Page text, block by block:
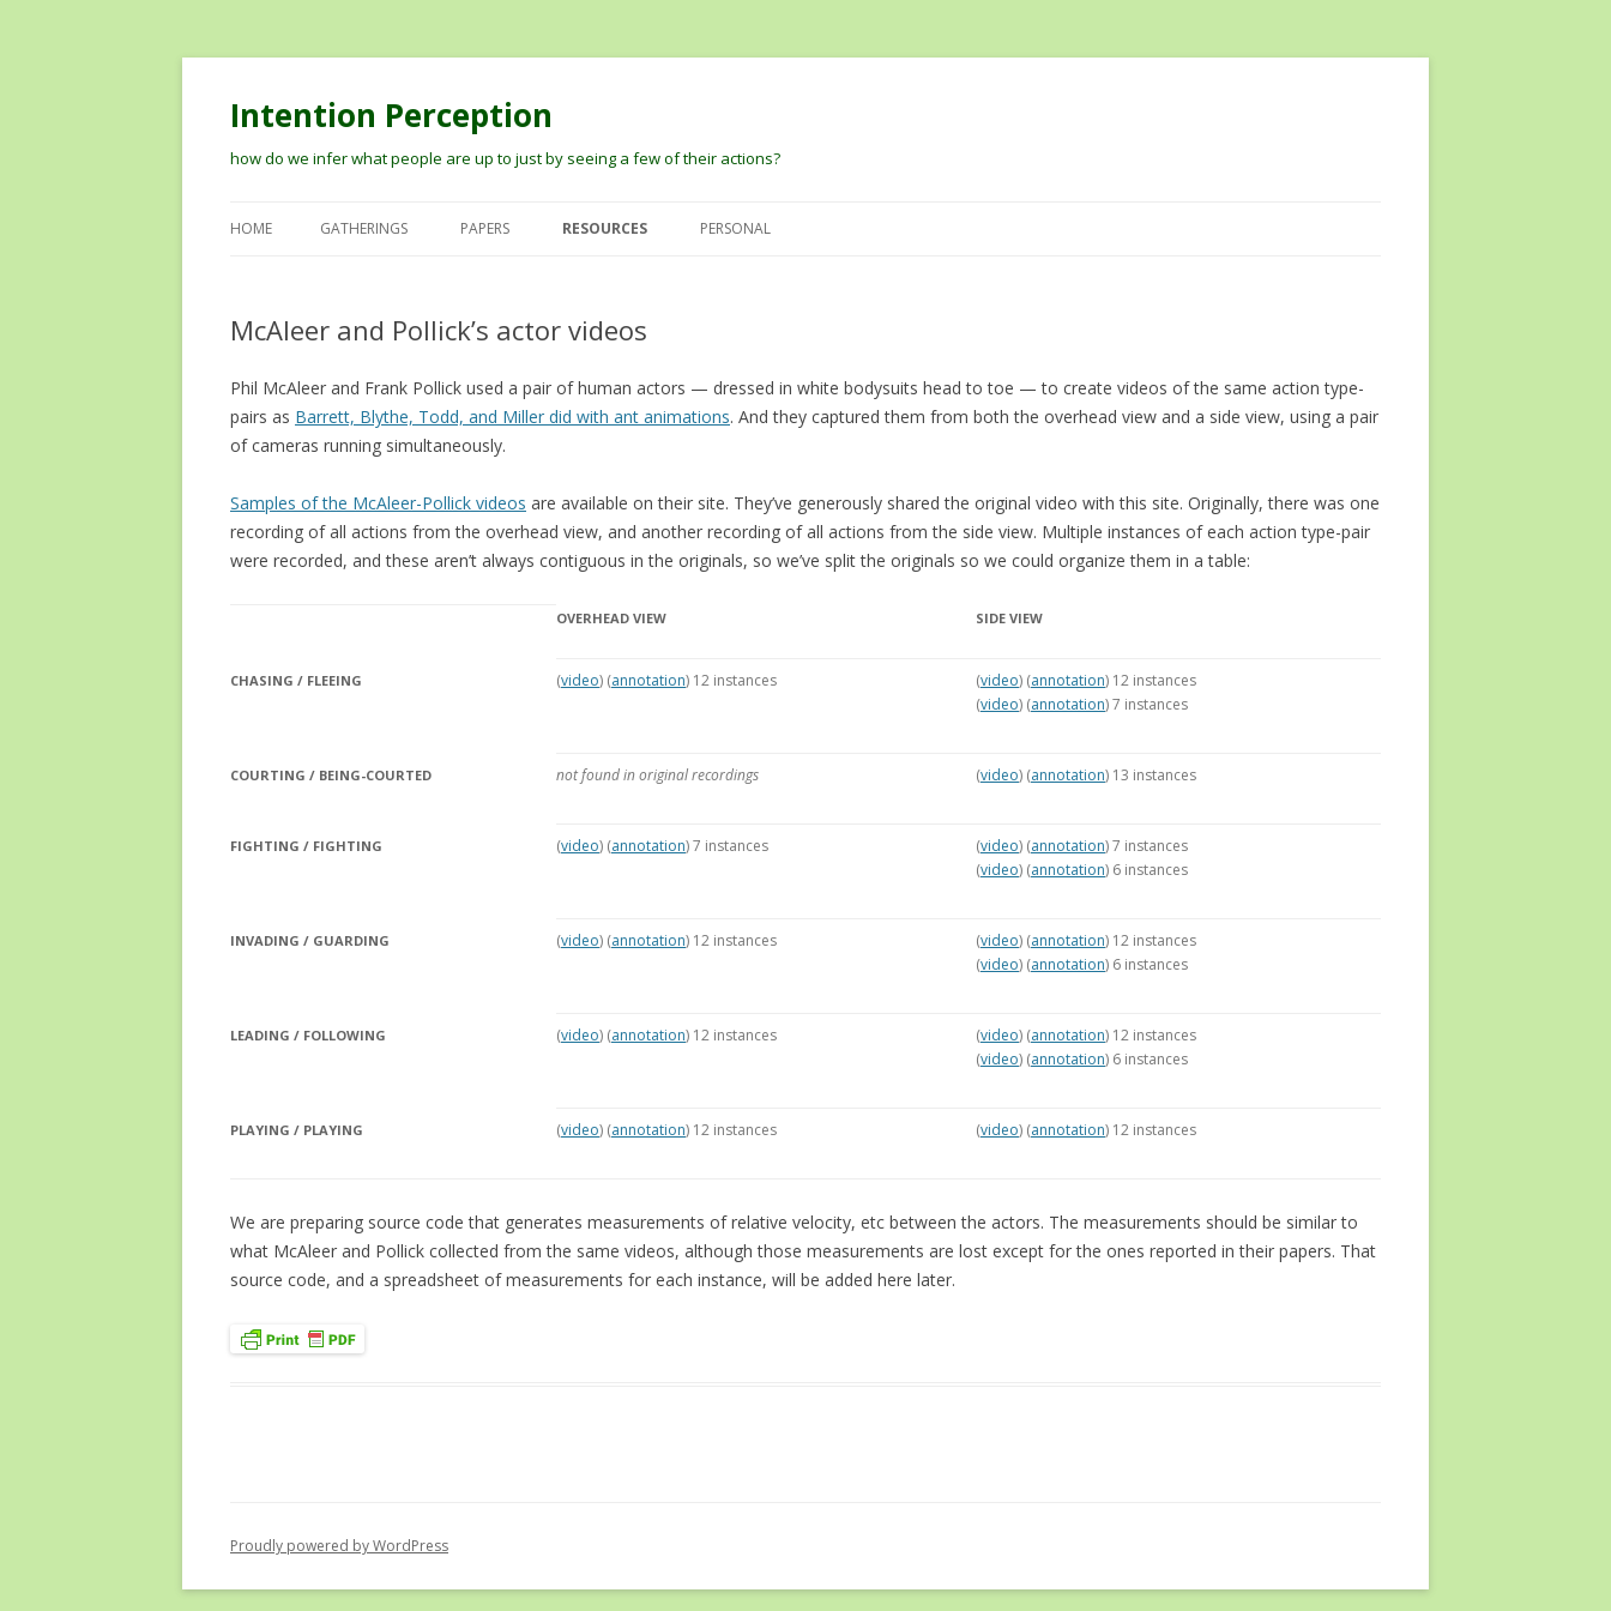
Intention Perception
how do we infer what people are up to just by seeing a few of their actions?
HOME GATHERINGS
BARBARA TVERSKY
DARE BALDWIN
PETER PANTELIS
BAKER
WORKSHOP
TIPS ON RECORDING TALKS AND
PAPERS RESOURCES
APPARENT BEHAVIOR.
ROBERT THIBADEAU’S SOURCE
CODE AND EARLY PAPER
MILLER ANT ANIMATIONS
MCALEER AND POLLICK’S
ACTOR VIDEOS
THE WAYANG PROJECT
PERSONAL
McAleer and Pollick’s actor videos
Phil McAleer and Frank Pollick used a pair of human actors — dressed in white bodysuits head to toe — to create videos of the same action type-
pairs as Barrett, Blythe, Todd, and Miller did with ant animations. And they captured them from both the overhead view and a side view, using a pair
of cameras running simultaneously.
Samples of the McAleer-Pollick videos are available on their site. They’ve generously shared the original video with this site. Originally, there was one
recording of all actions from the overhead view, and another recording of all actions from the side view. Multiple instances of each action type-pair
were recorded, and these aren’t always contiguous in the originals, so we’ve split the originals so we could organize them in a table:
OVERHEAD VIEW SIDE VIEW
CHASING / FLEEING (video) (annotation) 12 instances (video) (annotation) 12 instances
(video) (annotation) 7 instances
COURTING / BEING-COURTED not found in original recordings (video) (annotation) 13 instances
FIGHTING / FIGHTING (video) (annotation) 7 instances (video) (annotation) 7 instances
(video) (annotation) 6 instances
INVADING / GUARDING (video) (annotation) 12 instances (video) (annotation) 12 instances
(video) (annotation) 6 instances
LEADING / FOLLOWING (video) (annotation) 12 instances (video) (annotation) 12 instances
(video) (annotation) 6 instances
PLAYING / PLAYING (video) (annotation) 12 instances (video) (annotation) 12 instances
We are preparing source code that generates measurements of relative velocity, etc between the actors. The measurements should be similar to
what McAleer and Pollick collected from the same videos, although those measurements are lost except for the ones reported in their papers. That
source code, and a spreadsheet of measurements for each instance, will be added here later.
Proudly powered by WordPress